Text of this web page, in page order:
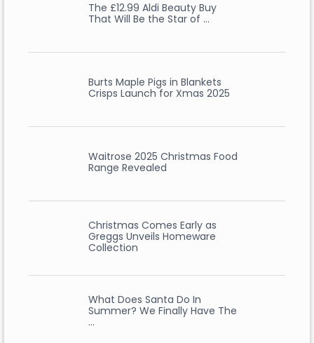
The £12.99 Aldi Beauty Buy
That Will Be the Star of …
Burts Maple Pigs in Blankets
Crisps Launch for Xmas 2025
Waitrose 2025 Christmas Food
Range Revealed
Christmas Comes Early as
Greggs Unveils Homeware
Collection
What Does Santa Do In
Summer? We Finally Have The
…